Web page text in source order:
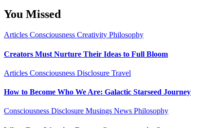
You Missed
Articles Consciousness Creativity Philosophy
Creators Must Nurture Their Ideas to Full Bloom
Articles Consciousness Disclosure Travel
How to Become Who We Are: Galactic Starseed Journey
Consciousness Disclosure Musings News Philosophy